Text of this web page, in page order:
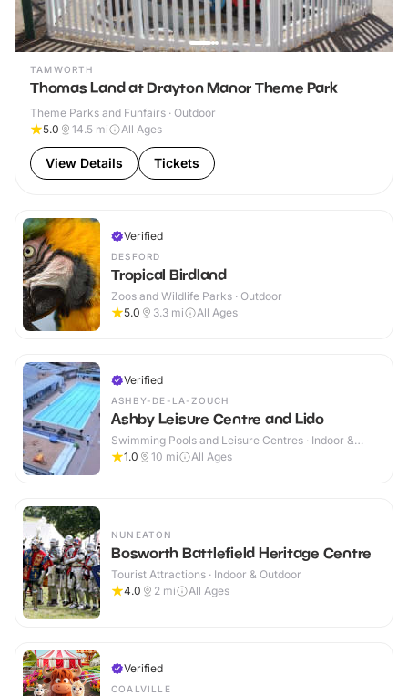
TAMWORTH
Thomas Land at Drayton Manor Theme Park
Theme Parks and Funfairs · Outdoor
5.0
14.5 mi All Ages
View Details Tickets
Verified
DESFORD
Tropical Birdland
Zoos and Wildlife Parks · Outdoor
5.0
3.3 mi All Ages
Verified
ASHBY-DE-LA-ZOUCH
Ashby Leisure Centre and Lido
Swimming Pools and Leisure Centres · Indoor &
Outdoor
1.0 10 mi All Ages
NUNEATON
Bosworth Battlefield Heritage Centre
Tourist Attractions · Indoor & Outdoor
4.0
2 mi All Ages
Verified
COALVILLE